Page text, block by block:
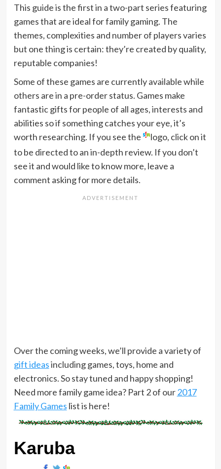
This guide is the first in a two-part series featuring
games that are ideal for family gaming. The
themes, complexities and number of players varies
but one thing is certain: they’re created by quality,
reputable companies!
Some of these games are currently available while
others are in a pre-order status. Games make
fantastic gifts for people of all ages, interests and
abilities so if something catches your eye, it’s
worth researching. If you see the
logo, click on it
to be directed to an in-depth review. If you don’t
see it and would like to know more, leave a
comment asking for more details.
Over the coming weeks, we’ll provide a variety of
gift ideasincluding games, toys, home and
electronics. So stay tuned and happy shopping!
Need more family game idea? Part 2 of our2017
Family Games list is here!
Karuba